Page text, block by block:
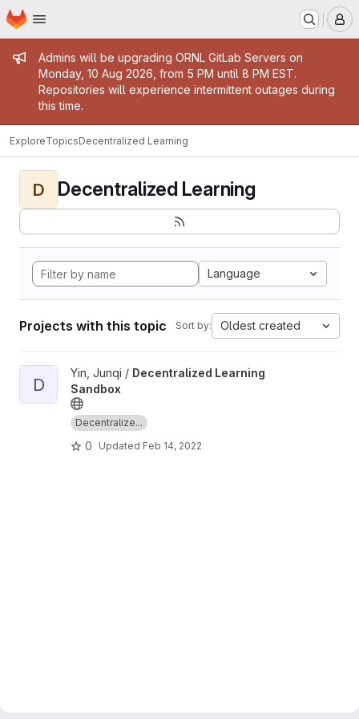
Skip to main content
Homepage
Admin message
Admins will be upgrading ORNL GitLab Servers on
Monday, 10 Aug 2026, from 5 PM until 8 PM EST.
Repositories will experience intermittent outages during
this time.
ExploreTopicsDecentralized Learning
D Decentralized Learning
Language
Projects with this topic Sort by: Oldest created
View Decentralized Learning Sandbox project
D
Yin, Junqi / Decentralized Learning
Sandbox
Decentralize...
0 Updated Feb 14, 2022